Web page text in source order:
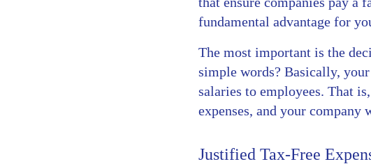
fundamental advantage for
The most important is the
simple words? Basically,
salaries to employees. That
expenses, and your company
Justified Tax-Free